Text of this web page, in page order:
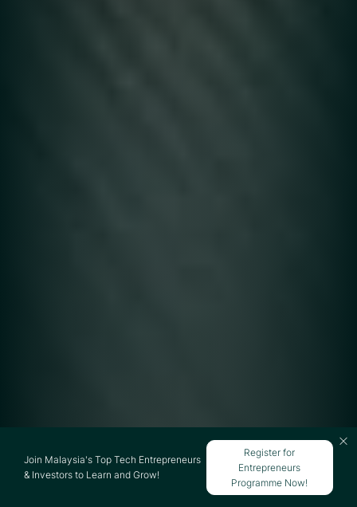
Join Malaysia's Top Tech Entrepreneurs
& Investors to Learn and Grow!
Register for
Entrepreneurs
Programme Now!